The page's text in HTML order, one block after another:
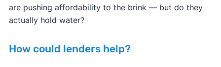
are pushing affordability to the brink — but do they
actually hold water?
How could lenders help?